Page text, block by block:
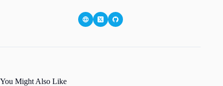
You Might Also Like